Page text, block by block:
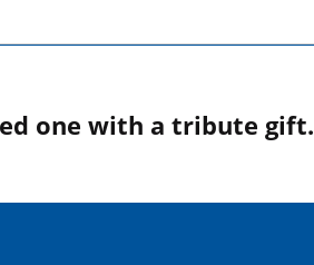
one with a tribute gift.